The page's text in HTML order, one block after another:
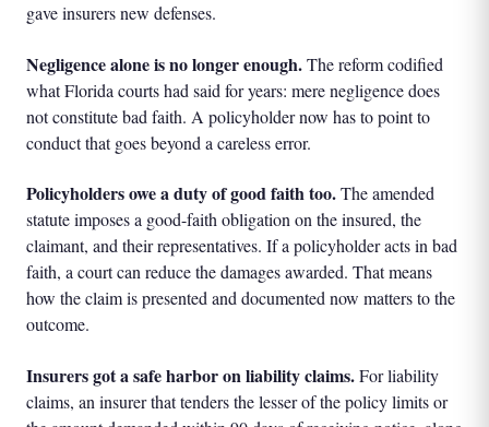
gave insurers new defenses.
Negligence alone is no longer enough.The reform codified
what Florida courts had said for years: mere negligence does
not constitute bad faith. A policyholder now has to point to
conduct that goes beyond a careless error.
Policyholders owe a duty of good faith too.The amended
statute imposes a good-faith obligation on the insured, the
claimant, and their representatives. If a policyholder acts in bad
faith, a court can reduce the damages awarded. That means
how the claim is presented and documented now matters to the
outcome.
Insurers got a safe harbor on liability claims.For liability
claims, an insurer that tenders the lesser of the policy limits or